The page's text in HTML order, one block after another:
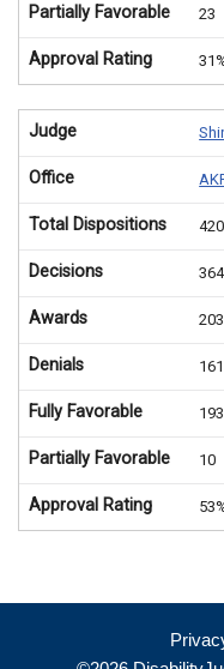
Partially Favorable 23
Approval Rating
Judge
Office
Total Dispositions 420
Decisions 364
Awards 203
Denials 161
Fully Favorable 193
Partially Favorable 10
Approval Rating